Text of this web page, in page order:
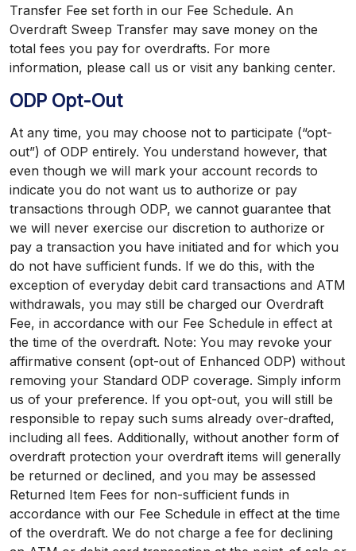
Transfer Fee set forth in our Fee Schedule. An
Overdraft Sweep Transfer may save money on the
total fees you pay for overdrafts. For more
information, please call us or visit any banking center.
ODP Opt-Out
At any time, you may choose not to participate (“opt-
out”) of ODP entirely. You understand however, that
even though we will mark your account records to
indicate you do not want us to authorize or pay
transactions through ODP, we cannot guarantee that
we will never exercise our discretion to authorize or
pay a transaction you have initiated and for which you
do not have sufficient funds. If we do this, with the
exception of everyday debit card transactions and ATM
withdrawals, you may still be charged our Overdraft
Fee, in accordance with our Fee Schedule in effect at
the time of the overdraft. Note: You may revoke your
affirmative consent (opt-out of Enhanced ODP) without
removing your Standard ODP coverage. Simply inform
us of your preference. If you opt-out, you will still be
responsible to repay such sums already over-drafted,
including all fees. Additionally, without another form of
overdraft protection your overdraft items will generally
be returned or declined, and you may be assessed
Returned Item Fees for non-sufficient funds in
accordance with our Fee Schedule in effect at the time
of the overdraft. We do not charge a fee for declining